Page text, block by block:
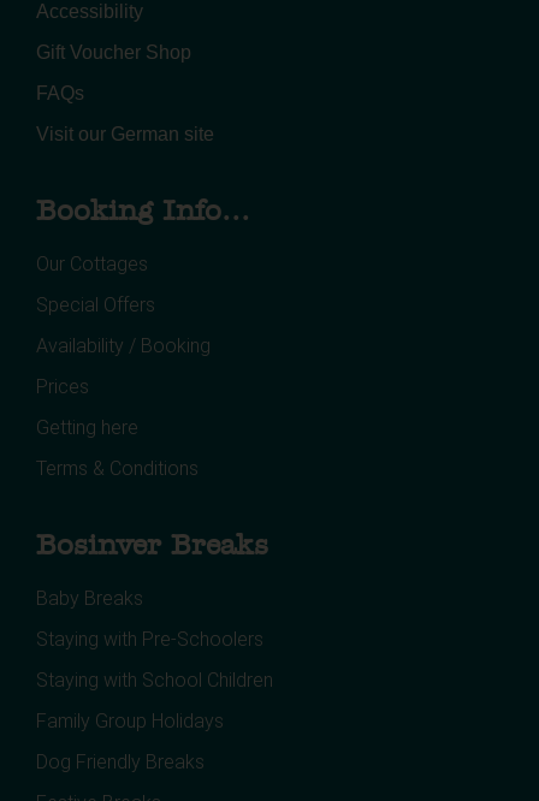
Accessibility
Gift Voucher Shop
FAQs
Visit our German site
Booking Info...
Our Cottages
Special Offers
Availability / Booking
Prices
Getting here
Terms & Conditions
Bosinver Breaks
Baby Breaks
Staying with Pre-Schoolers
Staying with School Children
Family Group Holidays
Dog Friendly Breaks